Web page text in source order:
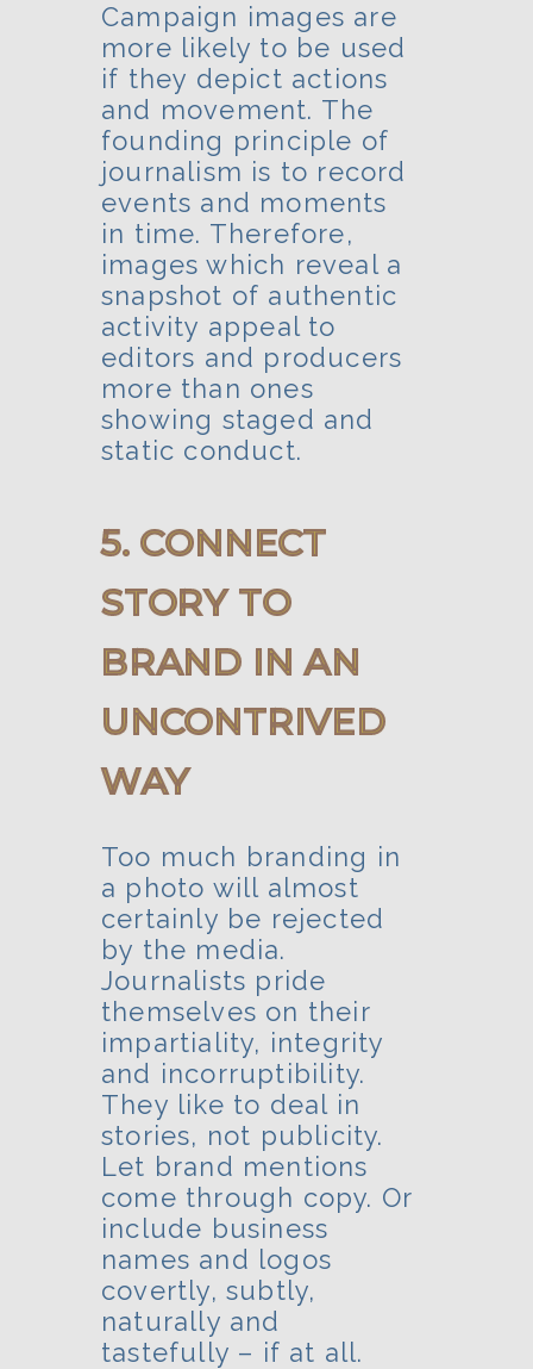
Campaign images are
more likely to be used
if they depict actions
and movement. The
founding principle of
journalism is to record
events and moments
in time. Therefore,
images which reveal a
snapshot of authentic
activity appeal to
editors and producers
more than ones
showing staged and
static conduct.
5. CONNECT
STORY TO
BRAND IN AN
UNCONTRIVED
WAY
Too much branding in
a photo will almost
certainly be rejected
by the media.
Journalists pride
themselves on their
impartiality, integrity
and incorruptibility.
They like to deal in
stories, not publicity.
Let brand mentions
come through copy. Or
include business
names and logos
covertly, subtly,
naturally and
tastefully – if at all.